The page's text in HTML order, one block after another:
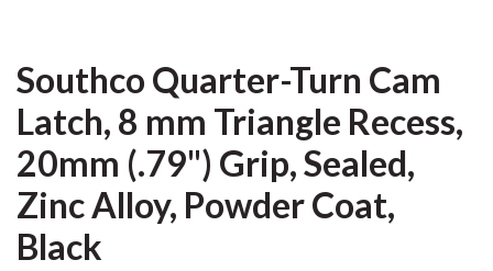
Southco Quarter-Turn Cam
Latch, 8 mm Triangle Recess,
20mm (.79") Grip, Sealed,
Zinc Alloy, Powder Coat,
Black